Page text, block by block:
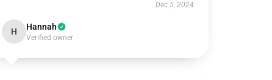
Dec 5, 2024
H Hannah
Verified owner